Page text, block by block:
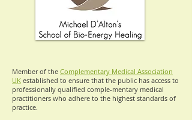
Member of the Complementary Medical Association
UK established to ensure that the public has access to
professionally qualified comple-mentary medical
practitioners who adhere to the highest standards of
practice.